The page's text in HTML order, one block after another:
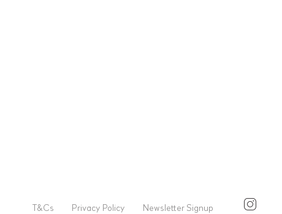
T&Cs Privacy Policy Newsletter Signup